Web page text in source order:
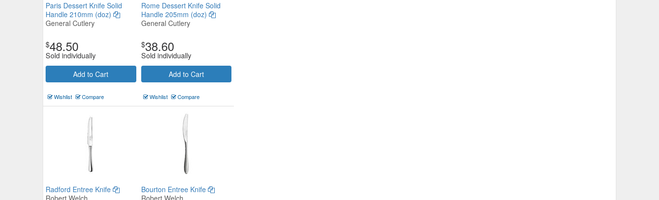
Paris Dessert Knife Solid
Handle 210mm (doz)
General Cutlery
$48.50
Sold individually
Add to Cart
Wishlist Compare
Rome Dessert Knife Solid
Handle 205mm (doz)
General Cutlery
$38.60
Sold individually
Add to Cart
Wishlist Compare
Radford Entree Knife
Robert Welch
Bourton Entree Knife
Robert Welch